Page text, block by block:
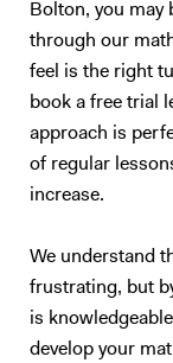
Bolton, you may
through our
feel is the right
book a free trial
approach is
of regular
increase.
We understand
frustrating, but
is
develop your